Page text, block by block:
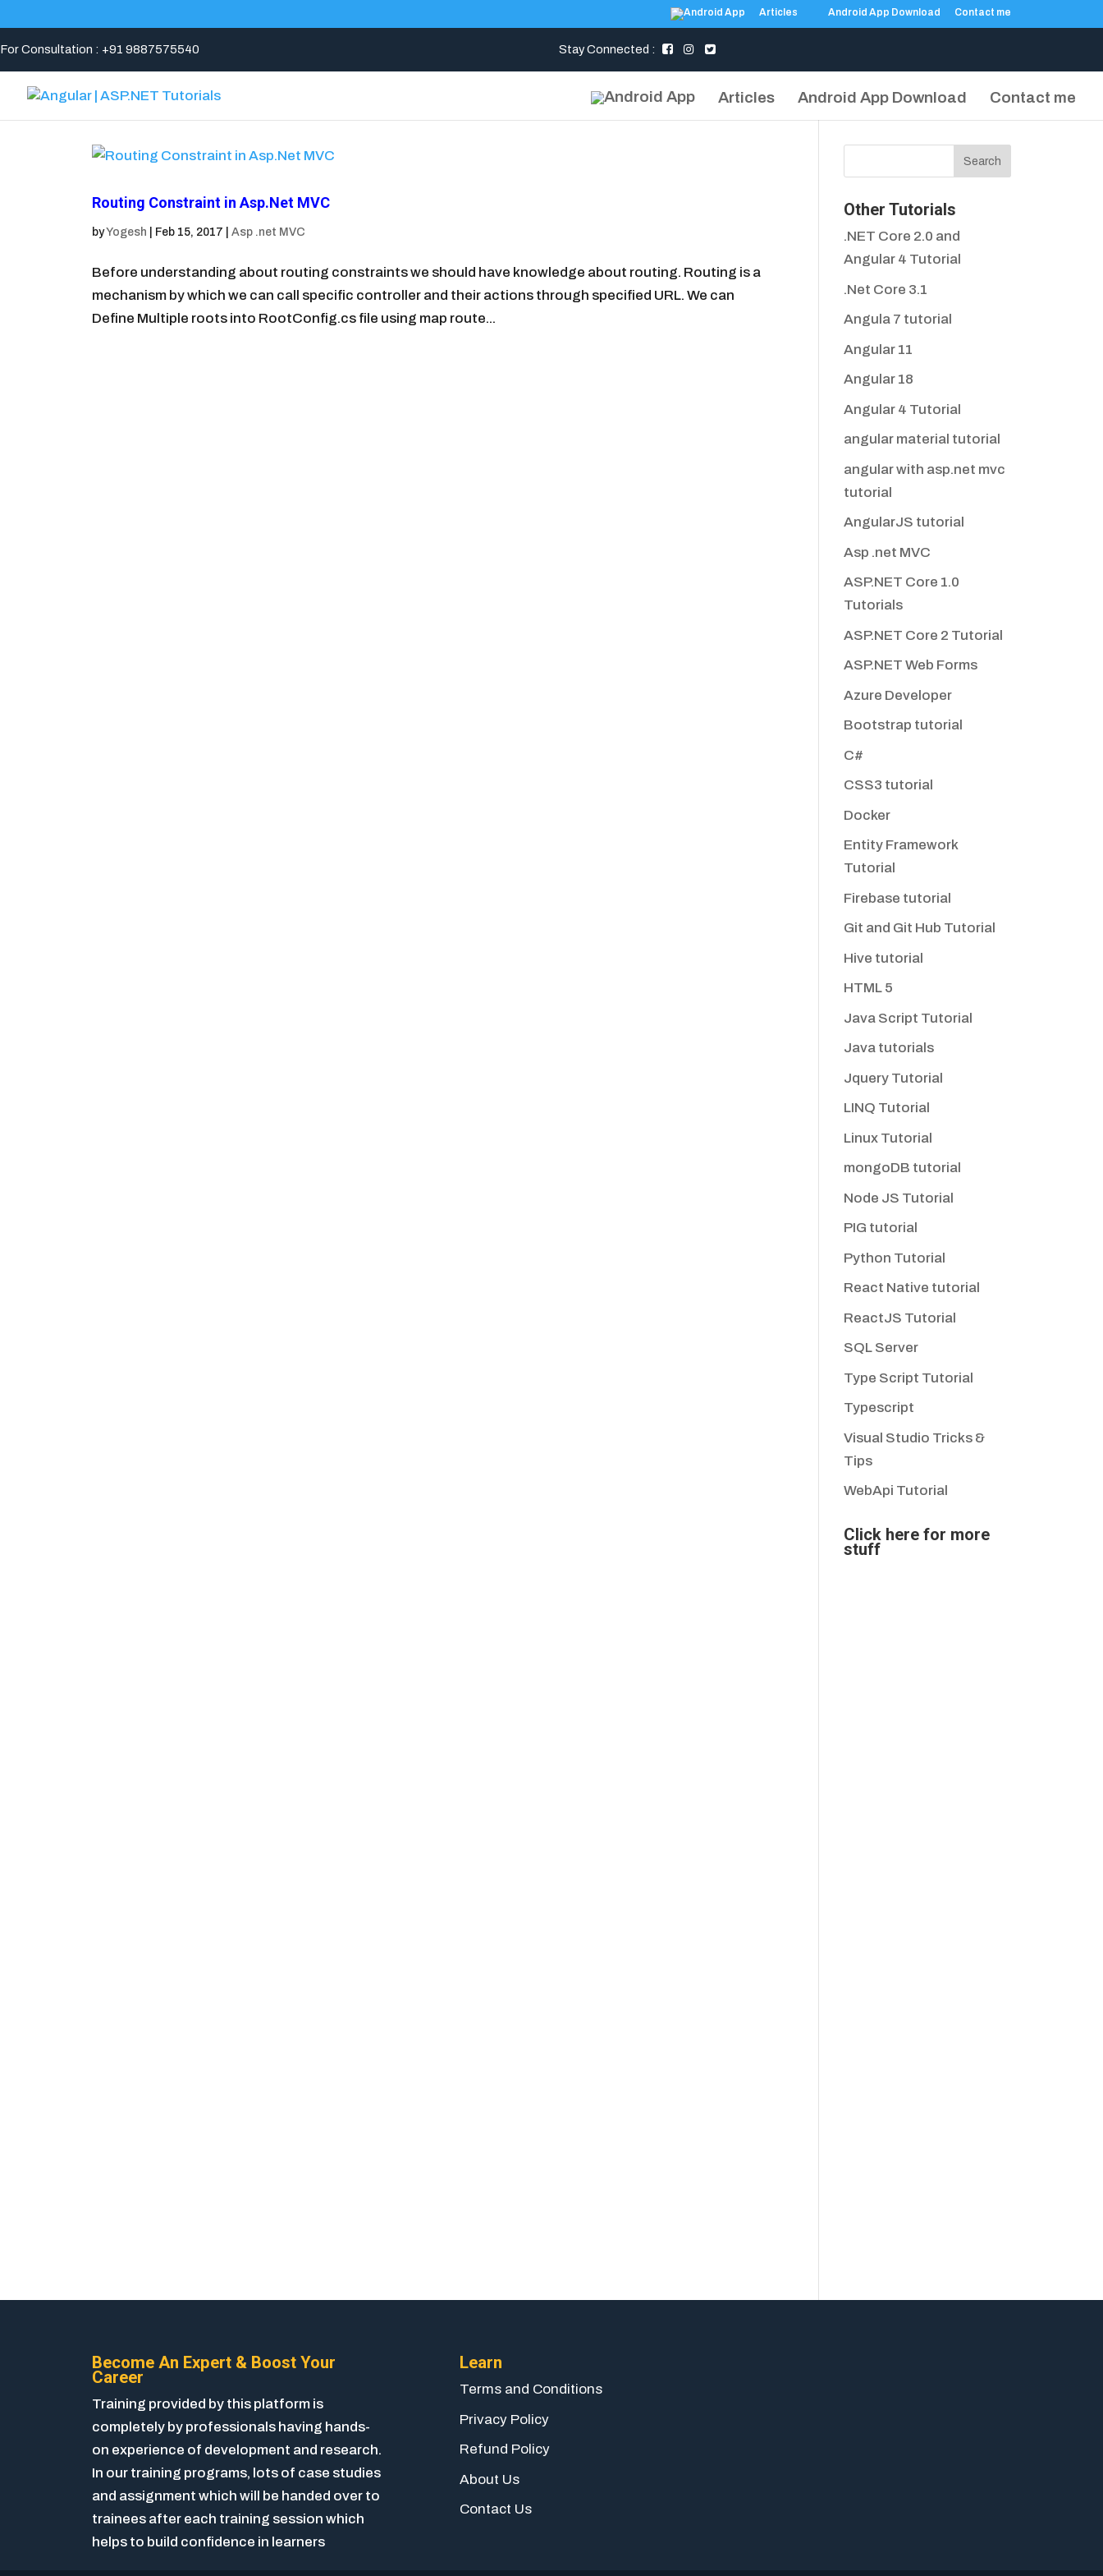
Articles Android App Download Contact me
For Consultation : +91 9887575540 Stay Connected :
Articles Android App Download Contact me
Routing Constraint in Asp.Net MVC
byYogesh Feb 15, 2017 Asp .net MVC
Before understanding about routing constraints we should have knowledge about routing. Routing is a
mechanism by which we can call specific controller and their actions through specified URL. We can
Define Multiple roots into RootConfig.cs file using map route...
Other Tutorials
.NET Core 2.0 and
Angular 4 Tutorial
.Net Core 3.1
Angula 7 tutorial
Angular 11
Angular 18
Angular 4 Tutorial
angular material tutorial
angular with asp.net mvc
tutorial
AngularJS tutorial
Asp .net MVC
ASP.NET Core 1.0
Tutorials
ASP.NET Core 2 Tutorial
ASP.NET Web Forms
Azure Developer
Bootstrap tutorial
C#
CSS3 tutorial
Docker
Entity Framework
Tutorial
Firebase tutorial
Git and Git Hub Tutorial
Hive tutorial
HTML 5
Java Script Tutorial
Java tutorials
Jquery Tutorial
LINQ Tutorial
Linux Tutorial
mongoDB tutorial
Node JS Tutorial
PIG tutorial
Python Tutorial
React Native tutorial
ReactJS Tutorial
SQL Server
Type Script Tutorial
Typescript
Visual Studio Tricks &
Tips
WebApi Tutorial
Click here for more
stuff
Become An Expert & Boost Your
Career
Training provided by this platform is
completely by professionals having hands-
on experience of development and research.
In our training programs, lots of case studies
and assignment which will be handed over to
trainees after each training session which
helps to build confidence in learners
Learn
Terms and Conditions
Privacy Policy
Refund Policy
About Us
Contact Us